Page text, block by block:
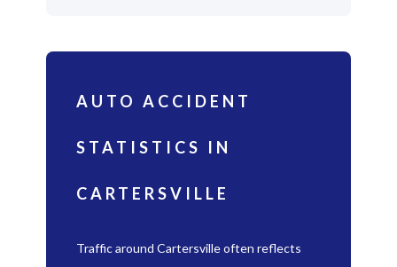
AUTO ACCIDENT
STATISTICS IN
CARTERSVILLE
Traffic around Cartersville often reflects